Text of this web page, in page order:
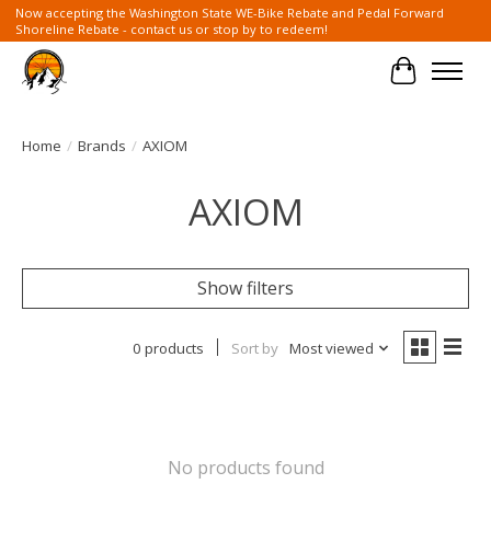
Now accepting the Washington State WE-Bike Rebate and Pedal Forward
Shoreline Rebate - contact us or stop by to redeem!
Cart
Home / Brands / AXIOM
AXIOM
Show filters
0 products Sort by Most viewed
No products found